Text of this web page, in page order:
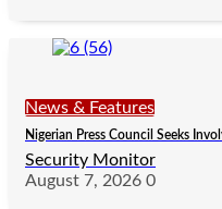
News & Features
Nigerian Press Council Seeks
Security Monitor
August 7, 2026 0